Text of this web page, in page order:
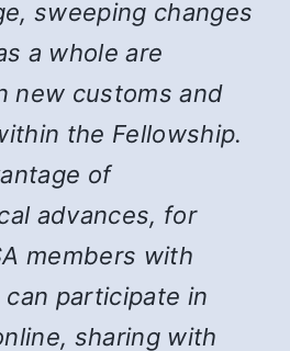
sweeping changes
a whole are
new customs and
the Fellowship.
of
advances, for
members with
participate in
sharing with